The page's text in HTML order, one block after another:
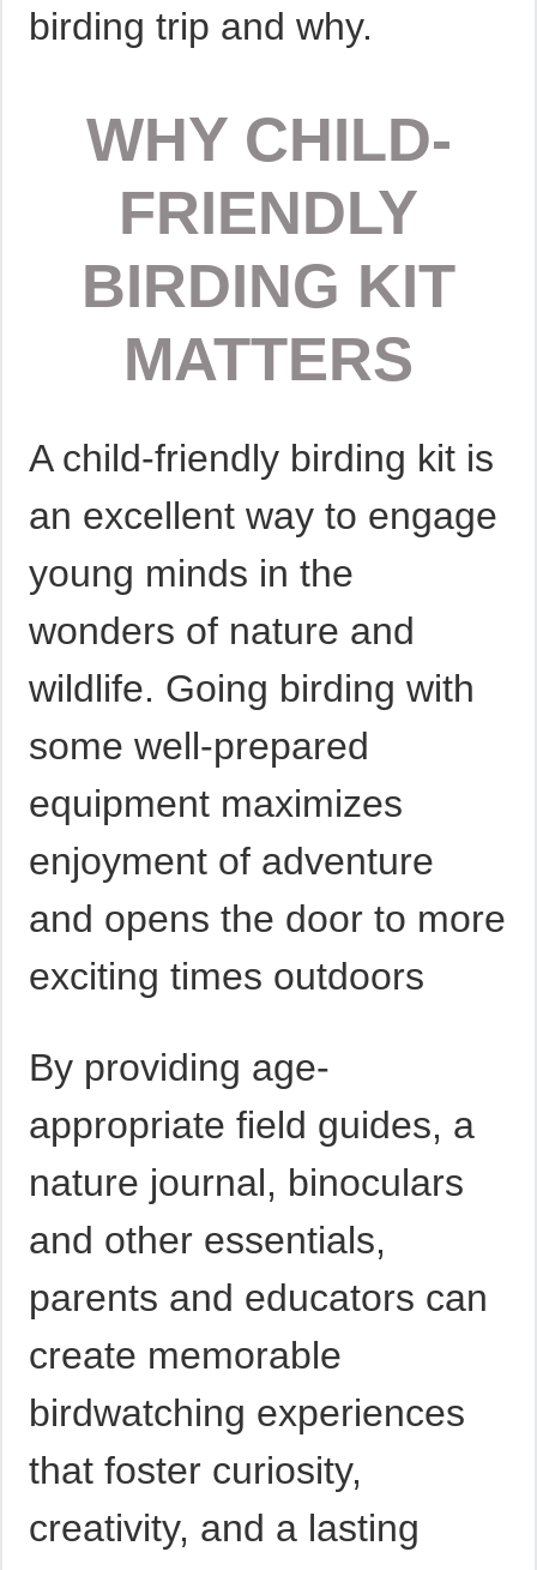
birding trip and why.
WHY CHILD-
FRIENDLY
BIRDING KIT
MATTERS
A child-friendly birding kit is
an excellent way to engage
young minds in the
wonders of nature and
wildlife. Going birding with
some well-prepared
equipment maximizes
enjoyment of adventure
and opens the door to more
exciting times outdoors
By providing age-
appropriate field guides, a
nature journal, binoculars
and other essentials,
parents and educators can
create memorable
birdwatching experiences
that foster curiosity,
creativity, and a lasting